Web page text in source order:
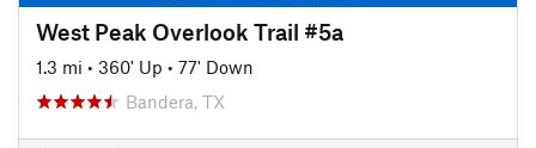
West Peak Overlook Trail #5a
1.3 mi • 360' Up • 77' Down
Bandera, TX